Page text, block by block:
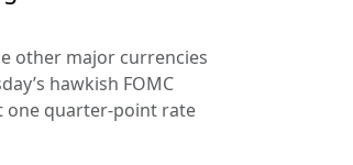
other major currencies
hawkish FOMC
one quarter-point rate